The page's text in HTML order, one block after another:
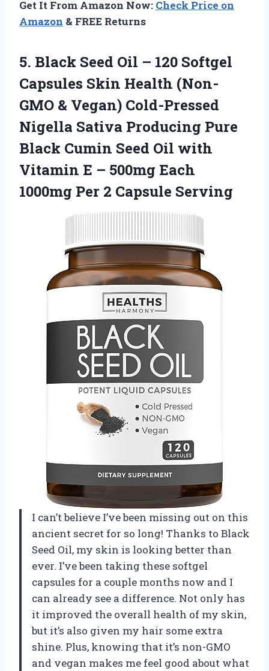
Get It From Amazon Now: Check Price on
Amazon & FREE Returns
5. Black Seed Oil – 120 Softgel
Capsules Skin Health (Non-
GMO & Vegan) Cold-Pressed
Nigella Sativa Producing Pure
Black Cumin Seed Oil with
Vitamin E – 500mg Each
1000mg Per 2 Capsule Serving
I can’t believe I’ve been missing out on this
ancient secret for so long! Thanks to Black
Seed Oil, my skin is looking better than
ever. I’ve been taking these softgel
capsules for a couple months now and I
can already see a difference. Not only has
it improved the overall health of my skin,
but it’s also given my hair some extra
shine. Plus, knowing that it’s non-GMO
and vegan makes me feel good about what